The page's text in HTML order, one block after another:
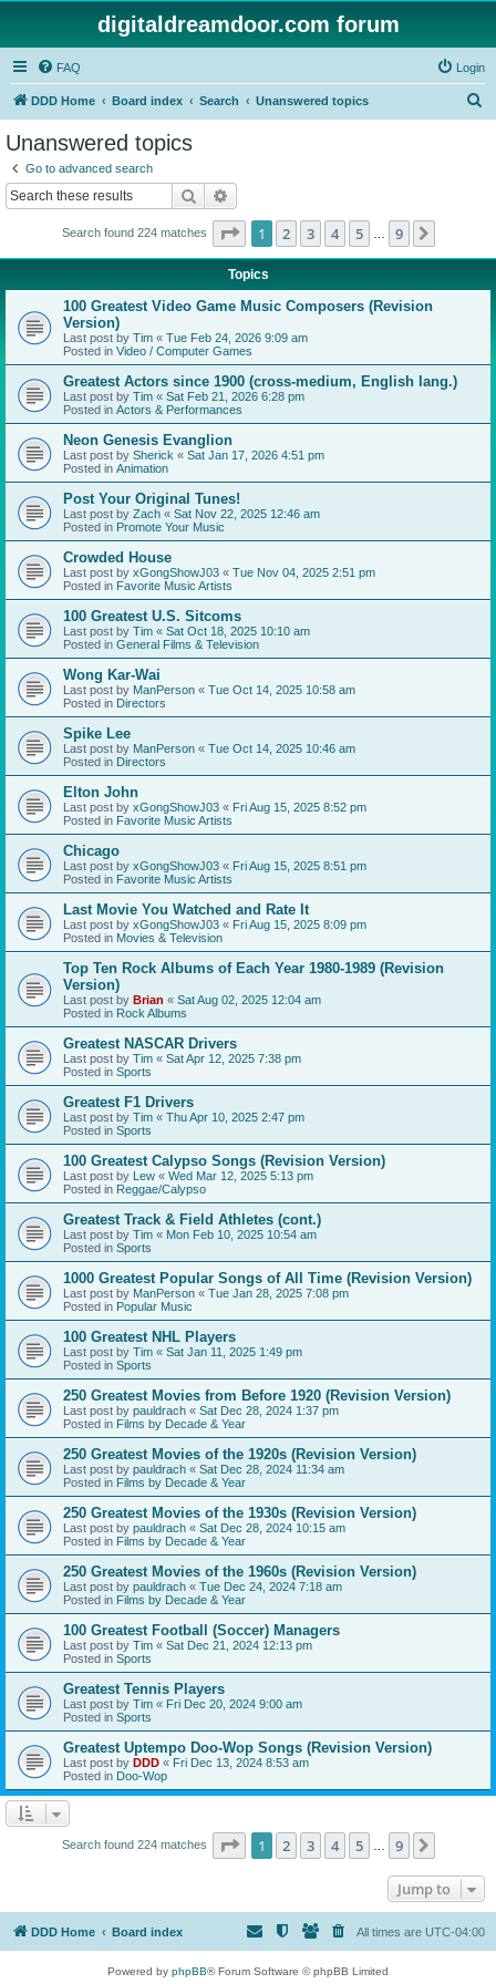
digitaldreamdoor.com forum
FAQ Login
DDD Home Board index Search Unanswered topics
Unanswered topics
Go to advanced search
Search
Search found 224 matches Page 1of 9
1 2 3 4 5 9
Topics
100 Greatest Video Game Music Composers (Revision
Version)
Last post by Tim « Tue Feb 24, 2026 9:09 am
Posted in Video / Computer Games
Greatest Actors since 1900 (cross-medium, English lang.)
Last post by Tim « Sat Feb 21, 2026 6:28 pm
Posted in Actors & Performances
Neon Genesis Evanglion
Last post by Sherick « Sat Jan 17, 2026 4:51 pm
Posted in Animation
Post Your Original Tunes!
Last post by Zach « Sat Nov 22, 2025 12:46 am
Posted in Promote Your Music
Crowded House
Last post by xGongShowJ03 « Tue Nov 04, 2025 2:51 pm
Posted in Favorite Music Artists
100 Greatest U.S. Sitcoms
Last post by Tim « Sat Oct 18, 2025 10:10 am
Posted in General Films & Television
Wong Kar-Wai
Last post by ManPerson « Tue Oct 14, 2025 10:58 am
Posted in Directors
Spike Lee
Last post by ManPerson « Tue Oct 14, 2025 10:46 am
Posted in Directors
Elton John
Last post by xGongShowJ03 « Fri Aug 15, 2025 8:52 pm
Posted in Favorite Music Artists
Chicago
Last post by xGongShowJ03 « Fri Aug 15, 2025 8:51 pm
Posted in Favorite Music Artists
Last Movie You Watched and Rate It
Last post by xGongShowJ03 « Fri Aug 15, 2025 8:09 pm
Posted in Movies & Television
Top Ten Rock Albums of Each Year 1980-1989 (Revision
Version)
Last post by Brian « Sat Aug 02, 2025 12:04 am
Posted in Rock Albums
Greatest NASCAR Drivers
Last post by Tim « Sat Apr 12, 2025 7:38 pm
Posted in Sports
Greatest F1 Drivers
Last post by Tim « Thu Apr 10, 2025 2:47 pm
Posted in Sports
100 Greatest Calypso Songs (Revision Version)
Last post by Lew « Wed Mar 12, 2025 5:13 pm
Posted in Reggae/Calypso
Greatest Track & Field Athletes (cont.)
Last post by Tim « Mon Feb 10, 2025 10:54 am
Posted in Sports
1000 Greatest Popular Songs of All Time (Revision Version)
Last post by ManPerson « Tue Jan 28, 2025 7:08 pm
Posted in Popular Music
100 Greatest NHL Players
Last post by Tim « Sat Jan 11, 2025 1:49 pm
Posted in Sports
250 Greatest Movies from Before 1920 (Revision Version)
Last post by pauldrach « Sat Dec 28, 2024 1:37 pm
Posted in Films by Decade & Year
250 Greatest Movies of the 1920s (Revision Version)
Last post by pauldrach « Sat Dec 28, 2024 11:34 am
Posted in Films by Decade & Year
250 Greatest Movies of the 1930s (Revision Version)
Last post by pauldrach « Sat Dec 28, 2024 10:15 am
Posted in Films by Decade & Year
250 Greatest Movies of the 1960s (Revision Version)
Last post by pauldrach « Tue Dec 24, 2024 7:18 am
Posted in Films by Decade & Year
100 Greatest Football (Soccer) Managers
Last post by Tim « Sat Dec 21, 2024 12:13 pm
Posted in Sports
Greatest Tennis Players
Last post by Tim « Fri Dec 20, 2024 9:00 am
Posted in Sports
Greatest Uptempo Doo-Wop Songs (Revision Version)
Last post by DDD « Fri Dec 13, 2024 8:53 am
Posted in Doo-Wop
Search found 224 matches Page 1of 9
1 2 3 4 5 9
Jump to
DDD Home Board index All times are UTC-04:00
Powered by phpBB® Forum Software © phpBB Limited